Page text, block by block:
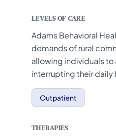
LEVELS OF CARE
Adams Behavioral
demands of rural
allowing individuals
interrupting their daily
Outpatient
THERAPIES